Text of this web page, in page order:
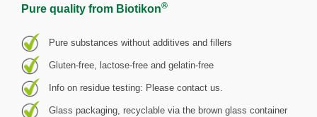
Pure quality from Biotikon®
Pure substances without additives and fillers
Gluten-free, lactose-free and gelatin-free
Info on residue testing: Please contact us.
Glass packaging, recyclable via the brown glass container